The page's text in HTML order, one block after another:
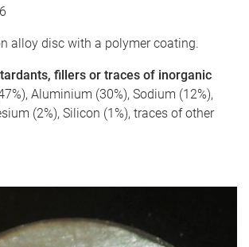
alloy disc with a polymer coating.
fillers or traces of inorganic
Aluminium (30%), Sodium (12%),
(2%), Silicon (1%), traces of other